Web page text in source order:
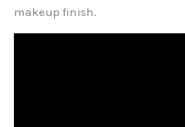
makeup finish.